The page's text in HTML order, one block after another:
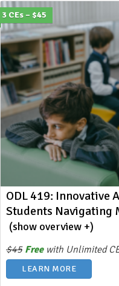
3 CEs – $45
ODL 419: Innovative
Students Navigating
(show overview +)
$45 Freewith Unlimited
LEARN MORE